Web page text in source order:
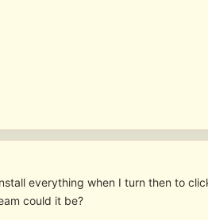
everything when I turn then to
could it be?